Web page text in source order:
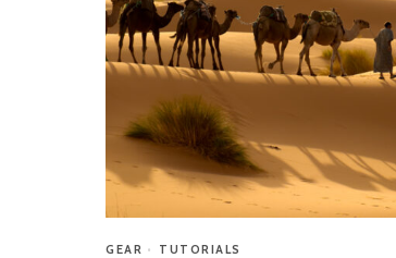
GEAR • TUTORIALS